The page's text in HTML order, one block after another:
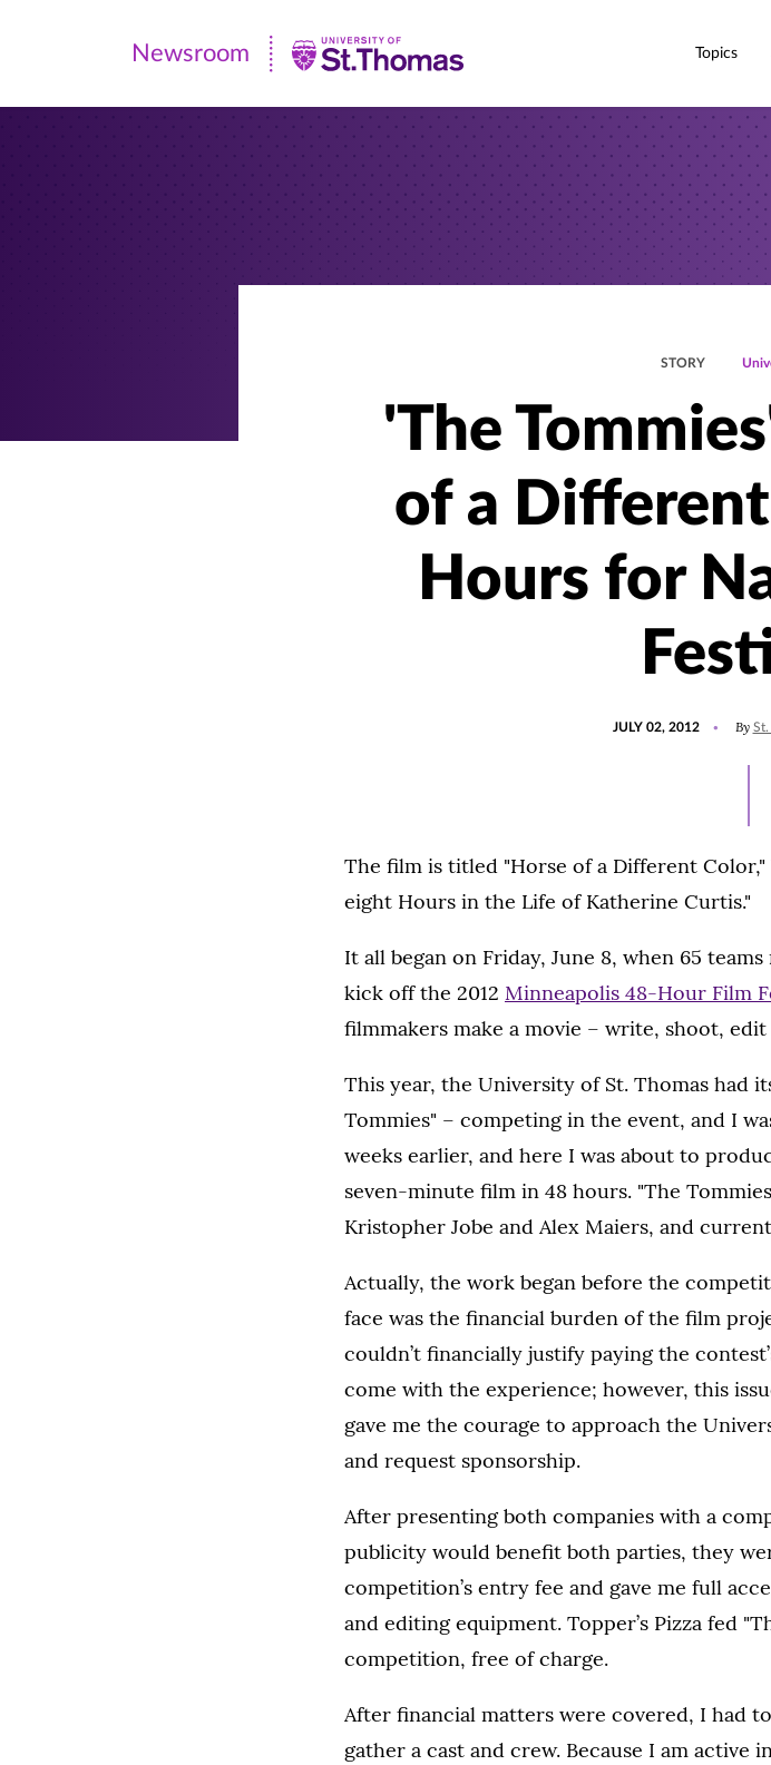
Newsroom
|
Newsroom Topics
STORY
'The
of a
Hours for
JULY 02, 2012 By St.
The film is titled "Horse of a Different
eight Hours in the Life of Katherine Curtis."
It all began on Friday, June 8, when 65
kick off the 2012 Minneapolis 48-Hour Film
filmmakers make a movie – write, shoot,
This year, the University of St. Thomas had
Tommies" – competing in the event, and I
weeks earlier, and here I was about to
seven-minute film in 48 hours. "The
Kristopher Jobe and Alex Maiers, and
Actually, the work began before the
face was the financial burden of the film
couldn’t financially justify paying the
come with the experience; however, this
gave me the courage to approach the
and request sponsorship.
After presenting both companies with a
publicity would benefit both parties, they
competition’s entry fee and gave me full
and editing equipment. Topper’s Pizza fed
competition, free of charge.
After financial matters were covered, I had to
gather a cast and crew. Because I am active